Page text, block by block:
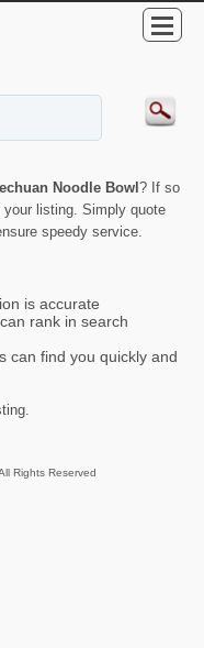
Noodle Bowl ? If so
your listing. Simply quote
speedy service.
is accurate
rank in search
can find you quickly and
Rights Reserved